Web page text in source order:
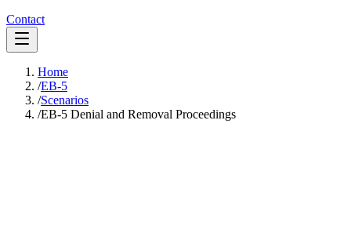
Contact
Home
/EB-5
/Scenarios
/EB-5 Denial and Removal Proceedings